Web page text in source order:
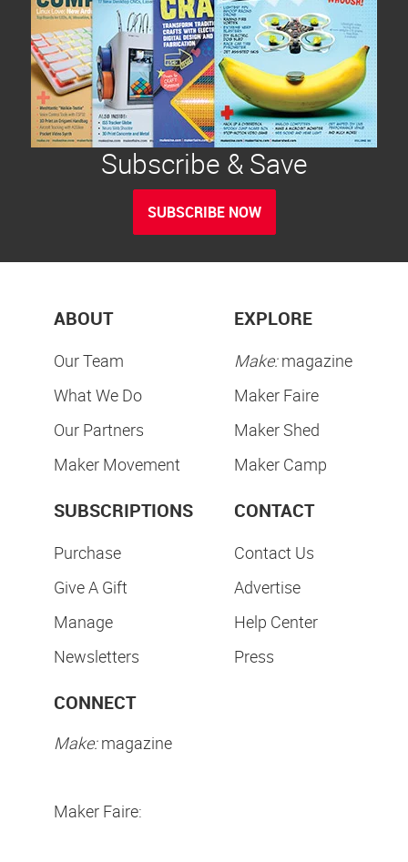
Subscribe & Save
SUBSCRIBE NOW
ABOUT
Our Team
What We Do
Our Partners
Maker Movement
EXPLORE
Make:magazine
Maker Faire
Maker Shed
Maker Camp
SUBSCRIPTIONS
Purchase
Give A Gift
Manage
Newsletters
CONTACT
Contact Us
Advertise
Help Center
Press
CONNECT
Make:magazine
Maker Faire: